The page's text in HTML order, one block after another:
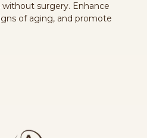
surgery. Enhance
of aging, and promote